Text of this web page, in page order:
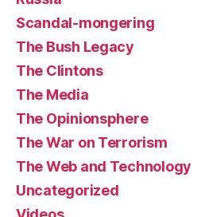
Scandal-mongering
The Bush Legacy
The Clintons
The Media
The Opinionsphere
The War on Terrorism
The Web and Technology
Uncategorized